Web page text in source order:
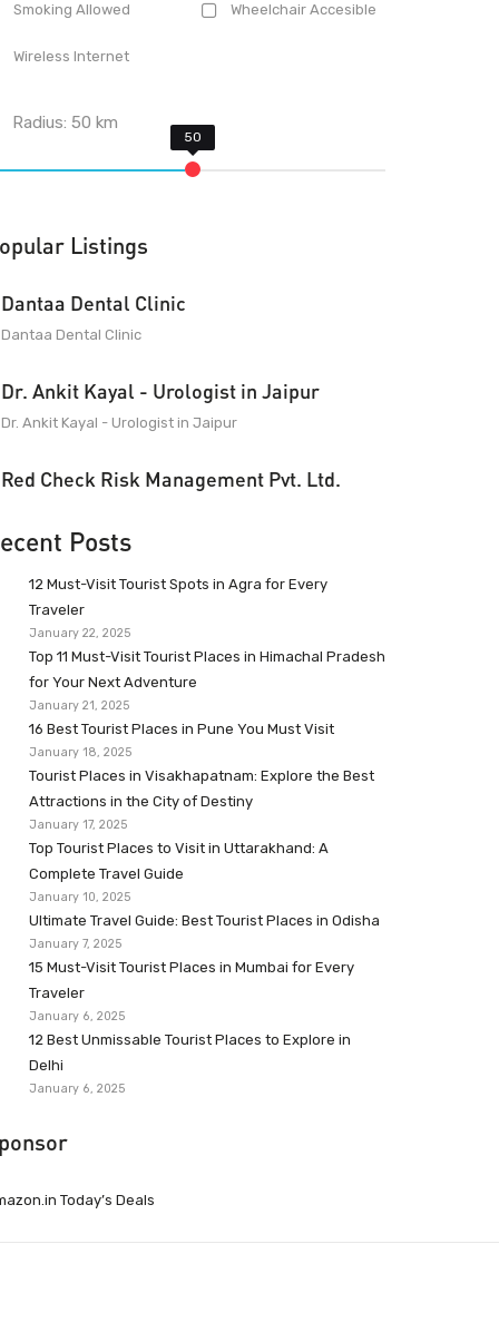
Smoking Allowed Wheelchair Accesible
Wireless Internet
Radius:50 km
Listings
Dantaa Dental Clinic
Dantaa Dental Clinic
Dr. Ankit Kayal - Urologist in Jaipur
Dr. Ankit Kayal - Urologist in Jaipur
Red Check Risk Management Pvt. Ltd.
Posts
12 Must-Visit Tourist Spots in Agra for Every
Traveler
January 22, 2025
Top 11 Must-Visit Tourist Places in Himachal Pradesh
for Your Next Adventure
January 21, 2025
16 Best Tourist Places in Pune You Must Visit
January 18, 2025
Tourist Places in Visakhapatnam: Explore the Best
Attractions in the City of Destiny
January 17, 2025
Top Tourist Places to Visit in Uttarakhand: A
Complete Travel Guide
January 10, 2025
Ultimate Travel Guide: Best Tourist Places in Odisha
January 7, 2025
15 Must-Visit Tourist Places in Mumbai for Every
Traveler
January 6, 2025
12 Best Unmissable Tourist Places to Explore in
Delhi
January 6, 2025
Today’s Deals